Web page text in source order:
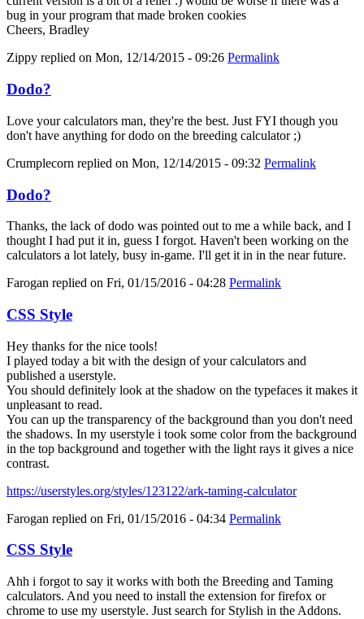
bug in your program that made broken cookies
Cheers, Bradley
Zippy replied on Mon, 12/14/2015 - 09:26 Permalink
Dodo?
Love your calculators man, they're the best. Just FYI though you
don't have anything for dodo on the breeding calculator ;)
Crumplecorn replied on Mon, 12/14/2015 - 09:32 Permalink
Dodo?
Thanks, the lack of dodo was pointed out to me a while back, and I
thought I had put it in, guess I forgot. Haven't been working on the
calculators a lot lately, busy in-game. I'll get it in in the near future.
Farogan replied on Fri, 01/15/2016 - 04:28 Permalink
CSS Style
Hey thanks for the nice tools!
I played today a bit with the design of your calculators and
published a userstyle.
You should definitely look at the shadow on the typefaces it makes it
unpleasant to read.
You can up the transparency of the background than you don't need
the shadows. In my userstyle i took some color from the background
in the top background and together with the light rays it gives a nice
contrast.
https://userstyles.org/styles/123122/ark-taming-calculator
Farogan replied on Fri, 01/15/2016 - 04:34 Permalink
CSS Style
Ahh i forgot to say it works with both the Breeding and Taming
calculators. And you need to install the extension for firefox or
chrome to use my userstyle. Just search for Stylish in the Addons.